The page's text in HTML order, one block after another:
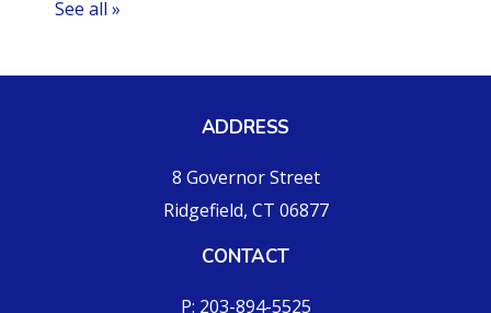
ADDRESS
8 Governor Street
Ridgefield, CT 06877
CONTACT
P: 203-894-5525